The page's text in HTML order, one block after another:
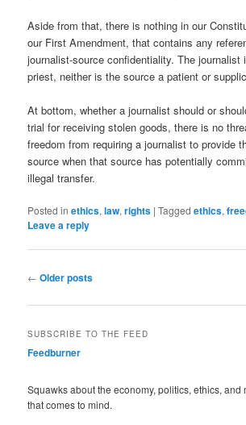
Aside from that, there is nothing in our
our First Amendment, that contains any
journalist-source confidentiality. The journalist
priest, neither is the source a patient or
At bottom, whether a journalist should or
trial for receiving stolen goods, there is no
freedom from requiring a journalist to provide
source when that source has potentially
illegal transfer.
Posted in ethics,law,rights |Tagged ethics,
Leave a reply
Post
← Older posts
SUBSCRIBE TO THE FEED
Feedburner
Squawks about the economy, politics, ethics, and
that comes to mind.